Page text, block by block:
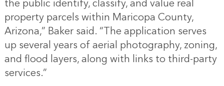
the public identify, classify, and value real
property parcels within Maricopa County,
Arizona,” Baker said. “The application serves
up several years of aerial photography, zoning,
and flood layers, along with links to third-party
services.”